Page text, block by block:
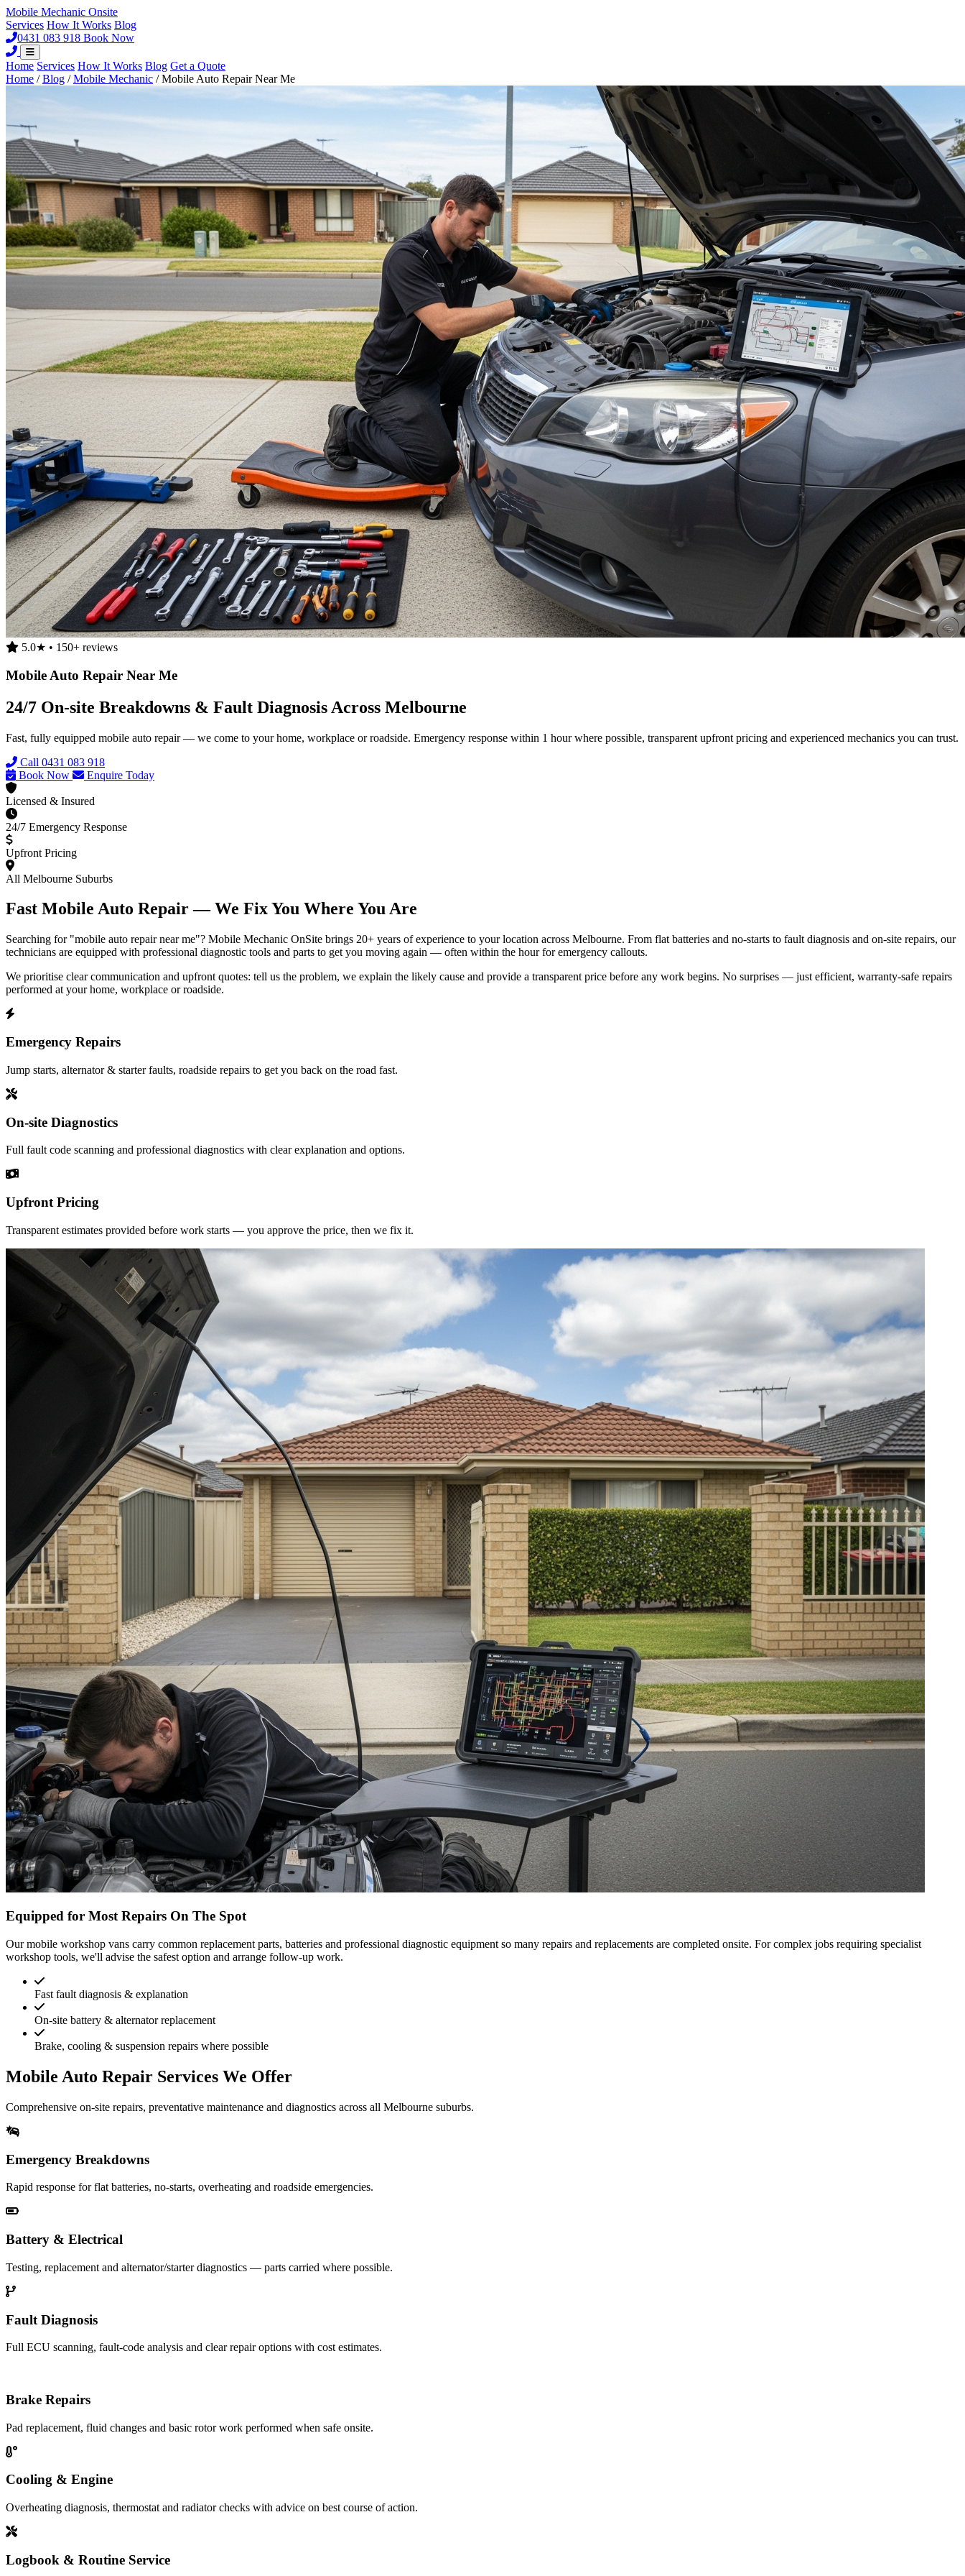
Mobile Mechanic Onsite
Services How It Works Blog
0431 083 918 Book Now
Home Services How It Works Blog Get a Quote
Home / Blog / Mobile Mechanic / Mobile Auto Repair Near Me
5.0★ • 150+ reviews
Mobile Auto Repair Near Me
24/7 On-site Breakdowns & Fault Diagnosis Across Melbourne
Fast, fully equipped mobile auto repair — we come to your home, workplace or roadside. Emergency response within 1 hour where possible, transparent upfront pricing and experienced mechanics you can trust.
Call 0431 083 918
Book Now
Enquire Today
Licensed & Insured
24/7 Emergency Response
Upfront Pricing
All Melbourne Suburbs
Fast Mobile Auto Repair — We Fix You Where You Are
Searching for "mobile auto repair near me"? Mobile Mechanic OnSite brings 20+ years of experience to your location across Melbourne. From flat batteries and no-starts to fault diagnosis and on-site repairs, our
technicians are equipped with professional diagnostic tools and parts to get you moving again — often within the hour for emergency callouts.
We prioritise clear communication and upfront quotes: tell us the problem, we explain the likely cause and provide a transparent price before any work begins. No surprises — just efficient, warranty-safe repairs
performed at your home, workplace or roadside.
Emergency Repairs
Jump starts, alternator & starter faults, roadside repairs to get you back on the road fast.
On-site Diagnostics
Full fault code scanning and professional diagnostics with clear explanation and options.
Upfront Pricing
Transparent estimates provided before work starts — you approve the price, then we fix it.
Equipped for Most Repairs On The Spot
Our mobile workshop vans carry common replacement parts, batteries and professional diagnostic equipment so many repairs and replacements are completed onsite. For complex jobs requiring specialist
workshop tools, we'll advise the safest option and arrange follow-up work.
Fast fault diagnosis & explanation
On-site battery & alternator replacement
Brake, cooling & suspension repairs where possible
Mobile Auto Repair Services We Offer
Comprehensive on-site repairs, preventative maintenance and diagnostics across all Melbourne suburbs.
Emergency Breakdowns
Rapid response for flat batteries, no-starts, overheating and roadside emergencies.
Battery & Electrical
Testing, replacement and alternator/starter diagnostics — parts carried where possible.
Fault Diagnosis
Full ECU scanning, fault-code analysis and clear repair options with cost estimates.
Brake Repairs
Pad replacement, fluid changes and basic rotor work performed when safe onsite.
Cooling & Engine
Overheating diagnosis, thermostat and radiator checks with advice on best course of action.
Logbook & Routine Service